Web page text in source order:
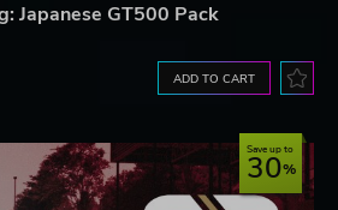
Japanese GT500 Pack
ADD TO CART
Save up to
30